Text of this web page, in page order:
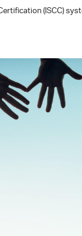
(ISCC)